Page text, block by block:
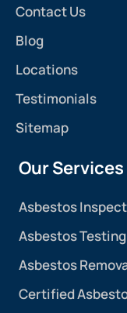
Contact Us
Blog
Locations
Testimonials
Sitemap
Our Services
Asbestos
Asbestos
Asbestos
Certified